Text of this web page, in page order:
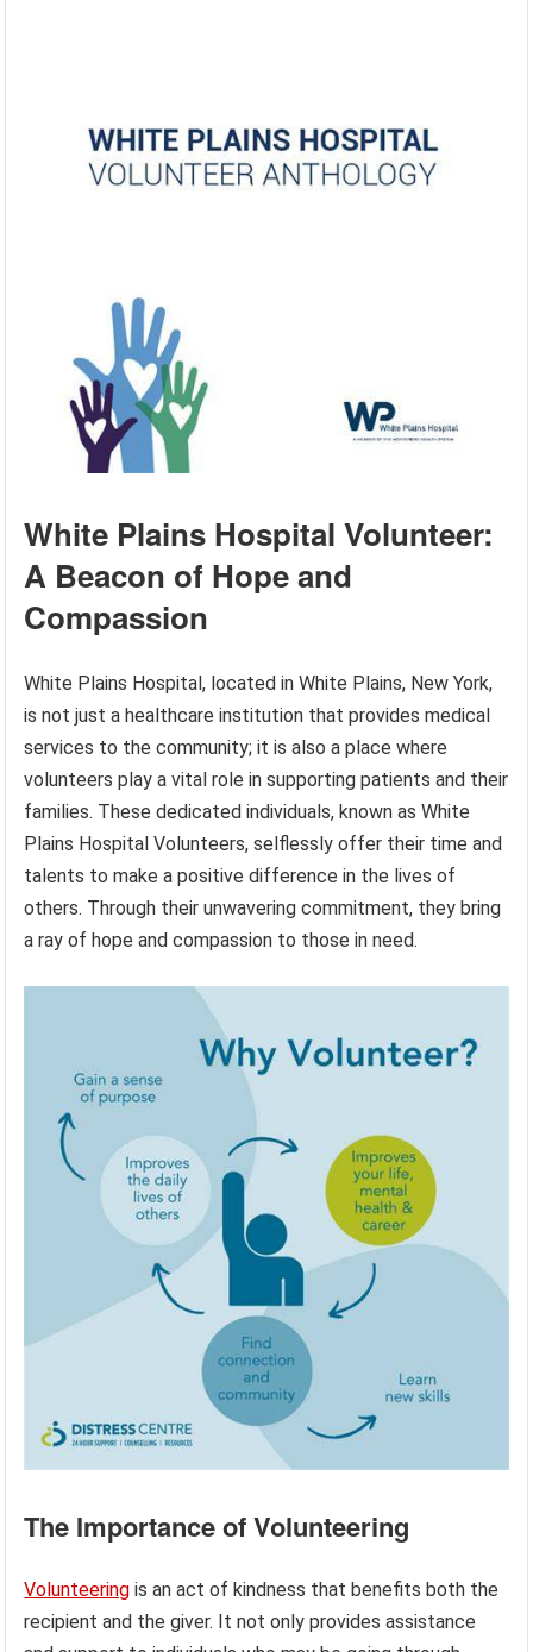
White Plains Hospital Volunteer:
A Beacon of Hope and
Compassion
White Plains Hospital, located in White Plains, New York,
is not just a healthcare institution that provides medical
services to the community; it is also a place where
volunteers play a vital role in supporting patients and their
families. These dedicated individuals, known as White
Plains Hospital Volunteers, selflessly offer their time and
talents to make a positive difference in the lives of
others. Through their unwavering commitment, they bring
a ray of hope and compassion to those in need.
The Importance of Volunteering
Volunteering is an act of kindness that benefits both the
recipient and the giver. It not only provides assistance